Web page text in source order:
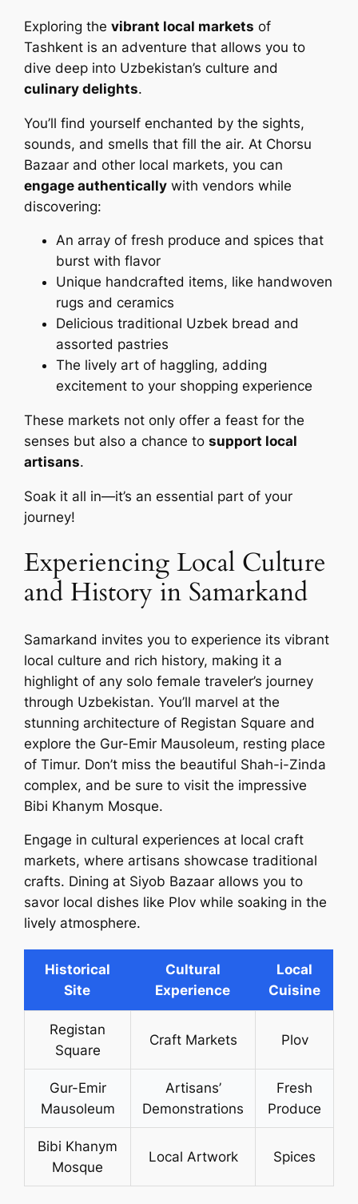
Exploring thevibrant local markets of
Tashkent is an adventure that allows you to
dive deep into Uzbekistan’s culture and
culinary delights.
You’ll find yourself enchanted by the sights,
sounds, and smells that fill the air. At Chorsu
Bazaar and other local markets, you can
engage authentically with vendors while
discovering:
An array of fresh produce and spices that
burst with flavor
Unique handcrafted items, like handwoven
rugs and ceramics
Delicious traditional Uzbek bread and
assorted pastries
The lively art of haggling, adding
excitement to your shopping experience
These markets not only offer a feast for the
senses but also a chance tosupport local
artisans.
Soak it all in—it’s an essential part of your
journey!
Experiencing Local Culture
and History in Samarkand
Samarkand invites you to experience its vibrant
local culture and rich history, making it a
highlight of any solo female traveler’s journey
through Uzbekistan. You’ll marvel at the
stunning architecture of Registan Square and
explore the Gur-Emir Mausoleum, resting place
of Timur. Don’t miss the beautiful Shah-i-Zinda
complex, and be sure to visit the impressive
Bibi Khanym Mosque.
Engage in cultural experiences at local craft
markets, where artisans showcase traditional
crafts. Dining at Siyob Bazaar allows you to
savor local dishes like Plov while soaking in the
lively atmosphere.
Historical
Site
Cultural
Experience
Local
Cuisine
Registan
Square
Craft Markets Plov
Gur-Emir
Mausoleum
Artisans’
Demonstrations
Fresh
Produce
Bibi Khanym
Mosque
Local Artwork Spices